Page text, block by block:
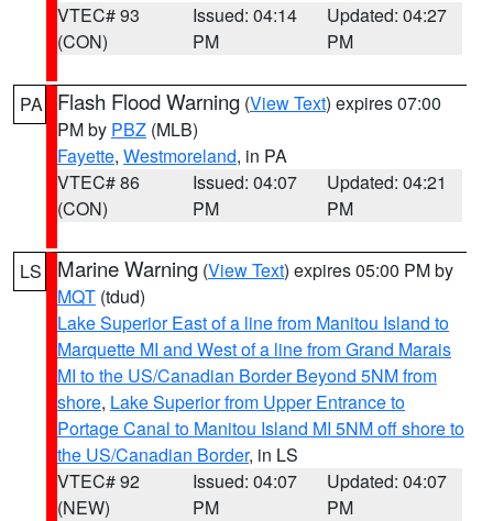
VTEC# 93
(CON)
Issued: 04:14
PM
Updated: 04:27
PM
PA Flash Flood Warning (View Text) expires 07:00
PM by PBZ (MLB)
Fayette, Westmoreland, in PA
VTEC# 86
(CON)
Issued: 04:07
PM
Updated: 04:21
PM
LS Marine Warning (View Text) expires 05:00 PM by
MQT (tdud)
Lake Superior East of a line from Manitou Island to
Marquette MI and West of a line from Grand Marais
MI to the US/Canadian Border Beyond 5NM from
shore, Lake Superior from Upper Entrance to
Portage Canal to Manitou Island MI 5NM off shore to
the US/Canadian Border, in LS
VTEC# 92
(NEW)
Issued: 04:07
PM
Updated: 04:07
PM